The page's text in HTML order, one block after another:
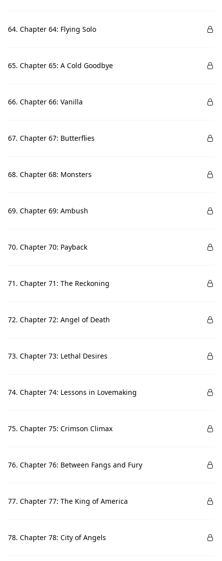
64. Chapter 64: Flying Solo
65. Chapter 65: A Cold Goodbye
66. Chapter 66: Vanilla
67. Chapter 67: Butterflies
68. Chapter 68: Monsters
69. Chapter 69: Ambush
70. Chapter 70: Payback
71. Chapter 71: The Reckoning
72. Chapter 72: Angel of Death
73. Chapter 73: Lethal Desires
74. Chapter 74: Lessons in Lovemaking
75. Chapter 75: Crimson Climax
76. Chapter 76: Between Fangs and Fury
77. Chapter 77: The King of America
78. Chapter 78: City of Angels